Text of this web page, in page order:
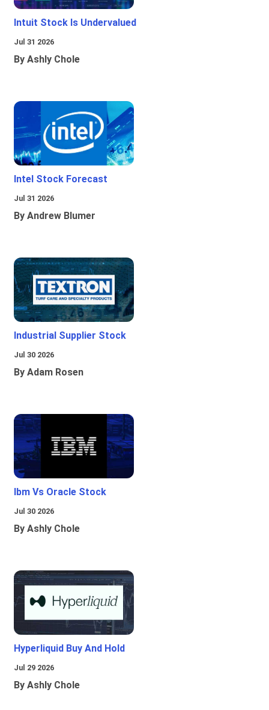
Intuit Stock Is Undervalued
Jul 31 2026
By Ashly Chole
Intel Stock Forecast
Jul 31 2026
By Andrew Blumer
Industrial Supplier Stock
Jul 30 2026
By Adam Rosen
Ibm Vs Oracle Stock
Jul 30 2026
By Ashly Chole
Hyperliquid Buy And Hold
Jul 29 2026
By Ashly Chole